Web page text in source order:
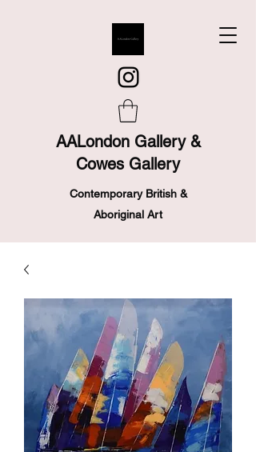
AALondon Gallery &
Cowes Gallery
Contemporary British &
Aboriginal Art